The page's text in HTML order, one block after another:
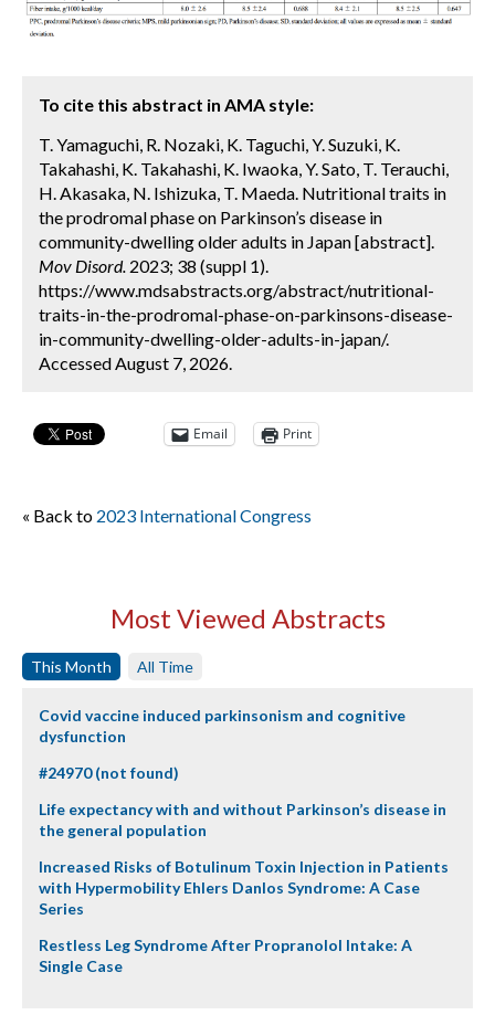
To cite this abstract in AMA style:
T. Yamaguchi, R. Nozaki, K. Taguchi, Y. Suzuki, K.
Takahashi, K. Takahashi, K. Iwaoka, Y. Sato, T. Terauchi,
H. Akasaka, N. Ishizuka, T. Maeda. Nutritional traits in
the prodromal phase on Parkinson’s disease in
community-dwelling older adults in Japan [abstract].
Mov Disord. 2023; 38 (suppl 1).
https://www.mdsabstracts.org/abstract/nutritional-
traits-in-the-prodromal-phase-on-parkinsons-disease-
in-community-dwelling-older-adults-in-japan/.
Accessed August 7, 2026.
Email Print
« Back to 2023 International Congress
Most Viewed Abstracts
This Month All Time
Covid vaccine induced parkinsonism and cognitive
dysfunction
#24970 (not found)
Life expectancy with and without Parkinson’s disease in
the general population
Increased Risks of Botulinum Toxin Injection in Patients
with Hypermobility Ehlers Danlos Syndrome: A Case
Series
Restless Leg Syndrome After Propranolol Intake: A
Single Case